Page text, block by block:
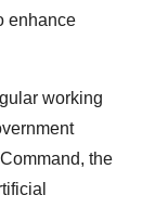
enhance
working
the